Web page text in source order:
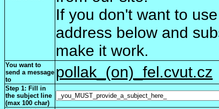
If you don't want to
address below and
make it work.
You want to
send a message
to
pollak_(on)_fel.cvut.cz
Step 1: Fill in
the subject line
(max 100 char)